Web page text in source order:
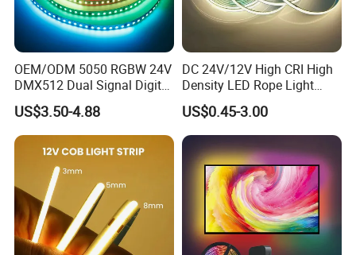
OEM/ODM 5050 RGBW 24V
DMX512 Dual Signal Digital
Addressable Programmable
Flexible Stage Architectural
Lighting LED Strip Light
US$3.50-4.88
DC 24V/12V High CRI High
Density LED Rope Light
RGB Flexible LED Light Strip
60 LEDs/M Color
Changeable LED Strip for
Indoor Decoration
US$0.45-3.00